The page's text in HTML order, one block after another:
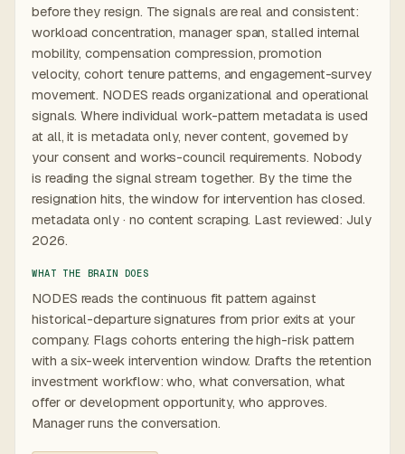
before they resign. The signals are real and consistent:
workload concentration, manager span, stalled internal
mobility, compensation compression, promotion
velocity, cohort tenure patterns, and engagement-survey
movement. NODES reads organizational and operational
signals. Where individual work-pattern metadata is used
at all, it is metadata only, never content, governed by
your consent and works-council requirements. Nobody
is reading the signal stream together. By the time the
resignation hits, the window for intervention has closed.
metadata only · no content scraping. Last reviewed: July
2026.
WHAT THE BRAIN DOES
NODES reads the continuous fit pattern against
historical-departure signatures from prior exits at your
company. Flags cohorts entering the high-risk pattern
with a six-week intervention window. Drafts the retention
investment workflow: who, what conversation, what
offer or development opportunity, who approves.
Manager runs the conversation.